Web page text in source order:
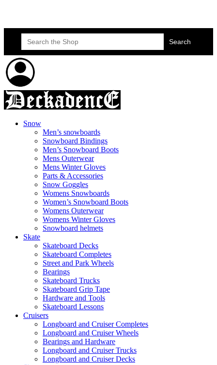
Search
for:
Snow
Men’s snowboards
Snowboard Bindings
Men’s Snowboard Boots
Mens Outerwear
Mens Winter Gloves
Parts & Accessories
Snow Goggles
Womens Snowboards
Women’s Snowboard Boots
Womens Outerwear
Womens Winter Gloves
Snowboard helmets
Skate
Skateboard Decks
Skateboard Completes
Street and Park Wheels
Bearings
Skateboard Trucks
Skateboard Grip Tape
Hardware and Tools
Skateboard Lessons
Cruisers
Longboard and Cruiser Completes
Longboard and Cruiser Wheels
Bearings and Hardware
Longboard and Cruiser Trucks
Longboard and Cruiser Decks